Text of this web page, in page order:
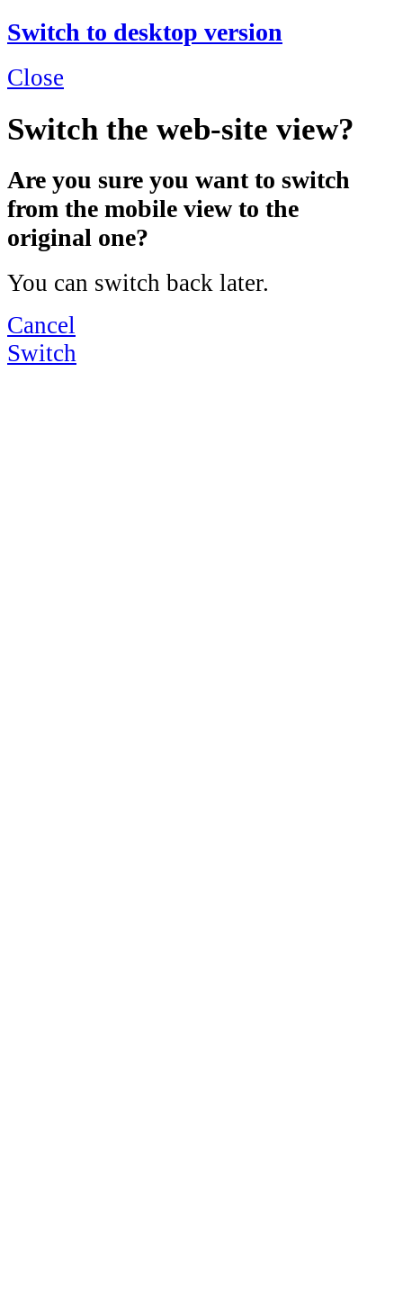
Switch to desktop version
Close
Switch the web-site view?
Are you sure you want to switch
from the mobile view to the
original one?
You can switch back later.
Cancel
Switch